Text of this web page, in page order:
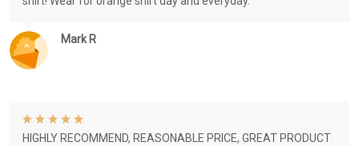
Mark R
HIGHLY RECOMMEND, REASONABLE PRICE, GREAT PRODUCT